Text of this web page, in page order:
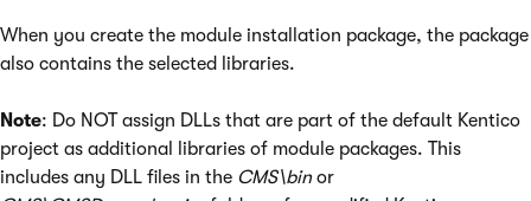
When you create the module installation package, the package
also contains the selected libraries.
Note: Do NOT assign DLLs that are part of the default Kentico
project as additional libraries of module packages. This
includes any DLL files in the CMS\binor